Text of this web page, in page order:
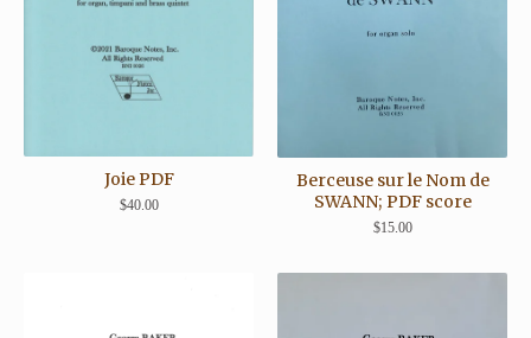
Joie PDF
$40.00
Berceuse sur le Nom de
SWANN; PDF score
$15.00